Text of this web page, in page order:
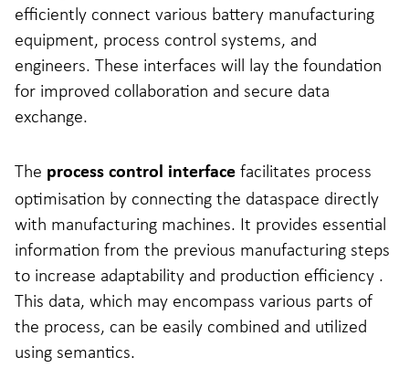
efficiently connect various battery manufacturing
equipment, process control systems, and
engineers. These interfaces will lay the foundation
for improved collaboration and secure data
exchange.
The process control interface facilitates process
optimisation by connecting the dataspace directly
with manufacturing machines. It provides essential
information from the previous manufacturing steps
to increase adaptability and production efficiency .
This data, which may encompass various parts of
the process, can be easily combined and utilized
using semantics.